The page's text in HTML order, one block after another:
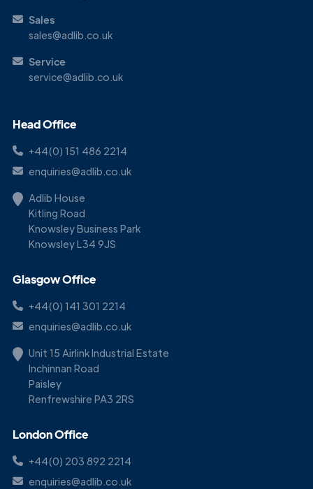
Sales
sales@adlib.co.uk
Service
service@adlib.co.uk
Head Office
+44(0) 151 486 2214
enquiries@adlib.co.uk
Adlib House
Kitling Road
Knowsley Business Park
Knowsley L34 9JS
Glasgow Office
+44(0) 141 301 2214
enquiries@adlib.co.uk
Unit 15 Airlink Industrial Estate
Inchinnan Road
Paisley
Renfrewshire PA3 2RS
London Office
+44(0) 203 892 2214
enquiries@adlib.co.uk